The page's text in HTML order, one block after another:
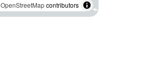
OpenStreetMapcontributors